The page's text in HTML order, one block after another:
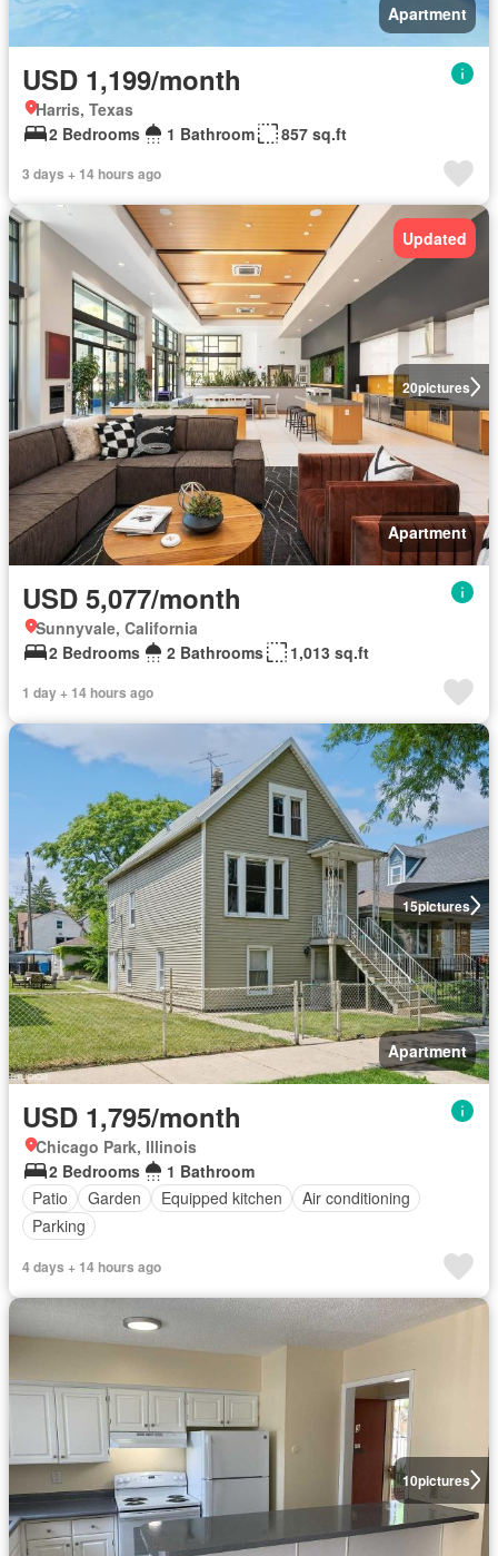
Apartment
USD 1,199/month
Harris, Texas
2 Bedrooms
1 Bathroom 857 sq.ft
3 days + 14 hours ago
20pictures
Updated
Apartment
USD 5,077/month
Sunnyvale, California
2 Bedrooms
2 Bathrooms 1,013 sq.ft
1 day + 14 hours ago
15pictures
Apartment
USD 1,795/month
Chicago Park, Illinois
2 Bedrooms
1 Bathroom
Patio
Garden Equipped kitchen
Air conditioning
Parking
4 days + 14 hours ago
10pictures